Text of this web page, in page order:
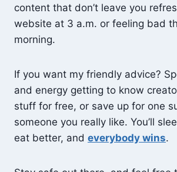
content that don’t leave you
website at 3 a.m. or feeling bad
morning.
If you want my friendly advice?
and energy getting to know
stuff for free, or save up for one
someone you really like. You’ll
eat better, and everybody wins.